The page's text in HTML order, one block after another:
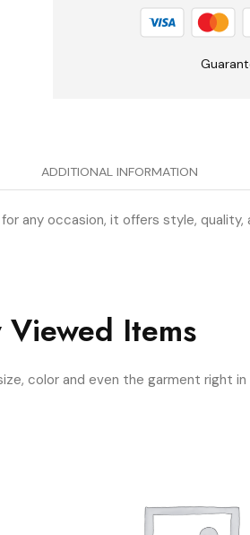
ADDITIONAL INFORMATION
any occasion, it offers style,
Viewed Items
color and even the garment right in